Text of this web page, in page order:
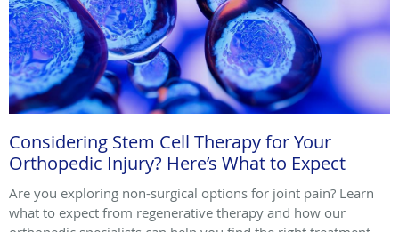
Considering Stem Cell Therapy for Your
Orthopedic Injury? Here’s What to Expect
Are you exploring non-surgical options for joint pain? Learn
what to expect from regenerative therapy and how our